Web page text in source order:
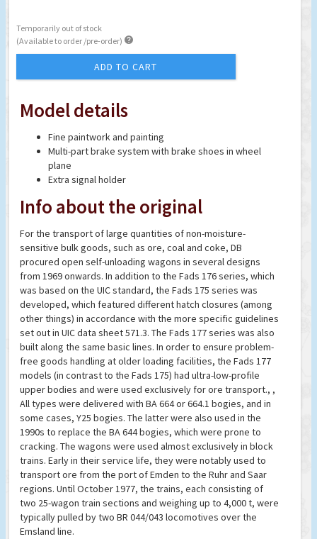
Temporarily out of stock
(Available to order /pre-order) 
ADD TO CART
Model details
Fine paintwork and painting
Multi-part brake system with brake shoes in wheel
plane
Extra signal holder
Info about the original
For the transport of large quantities of non-moisture-
sensitive bulk goods, such as ore, coal and coke, DB
procured open self-unloading wagons in several designs
from 1969 onwards. In addition to the Fads 176 series, which
was based on the UIC standard, the Fads 175 series was
developed, which featured different hatch closures (among
other things) in accordance with the more specific guidelines
set out in UIC data sheet 571.3. The Fads 177 series was also
built along the same basic lines. In order to ensure problem-
free goods handling at older loading facilities, the Fads 177
models (in contrast to the Fads 175) had ultra-low-profile
upper bodies and were used exclusively for ore transport., ,
All types were delivered with BA 664 or 664.1 bogies, and in
some cases, Y25 bogies. The latter were also used in the
1990s to replace the BA 644 bogies, which were prone to
cracking. The wagons were used almost exclusively in block
trains. Early in their service life, they were notably used to
transport ore from the port of Emden to the Ruhr and Saar
regions. Until October 1977, the trains, each consisting of
two 25-wagon train sections and weighing up to 4,000 t, were
typically pulled by two BR 044/043 locomotives over the
Emsland line.